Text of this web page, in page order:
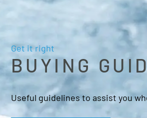
Get it right
BUYING
Useful guidelines to assist you